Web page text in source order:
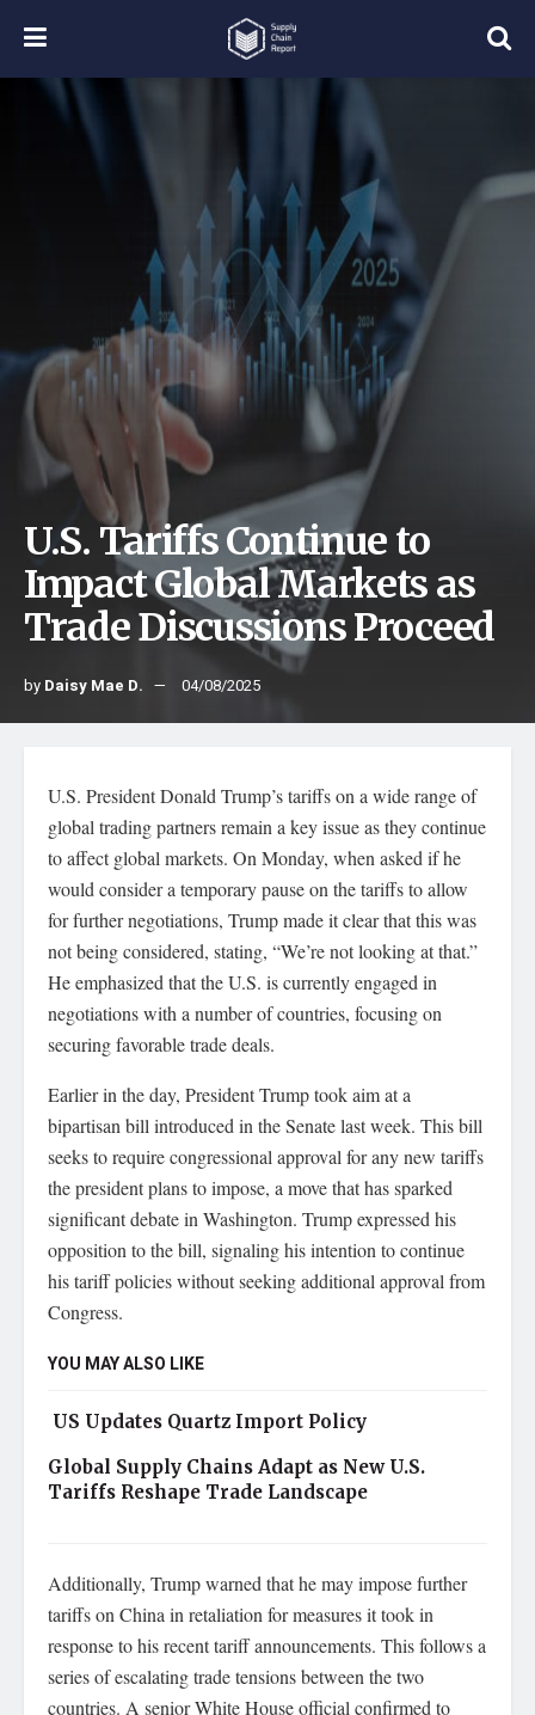
U.S. Tariffs Continue to
Impact Global Markets as
Trade Discussions Proceed
by Daisy Mae D. 04/08/2025
U.S. President Donald Trump’s tariffs on a wide range of
global trading partners remain a key issue as they continue
to affect global markets. On Monday, when asked if he
would consider a temporary pause on the tariffs to allow
for further negotiations, Trump made it clear that this was
not being considered, stating, “We’re not looking at that.”
He emphasized that the U.S. is currently engaged in
negotiations with a number of countries, focusing on
securing favorable trade deals.
Earlier in the day, President Trump took aim at a
bipartisan bill introduced in the Senate last week. This bill
seeks to require congressional approval for any new tariffs
the president plans to impose, a move that has sparked
significant debate in Washington. Trump expressed his
opposition to the bill, signaling his intention to continue
his tariff policies without seeking additional approval from
Congress.
YOU MAY ALSO LIKE
US Updates Quartz Import Policy
Global Supply Chains Adapt as New U.S.
Tariffs Reshape Trade Landscape
Additionally, Trump warned that he may impose further
tariffs on China in retaliation for measures it took in
response to his recent tariff announcements. This follows a
series of escalating trade tensions between the two
countries. A senior White House official confirmed to